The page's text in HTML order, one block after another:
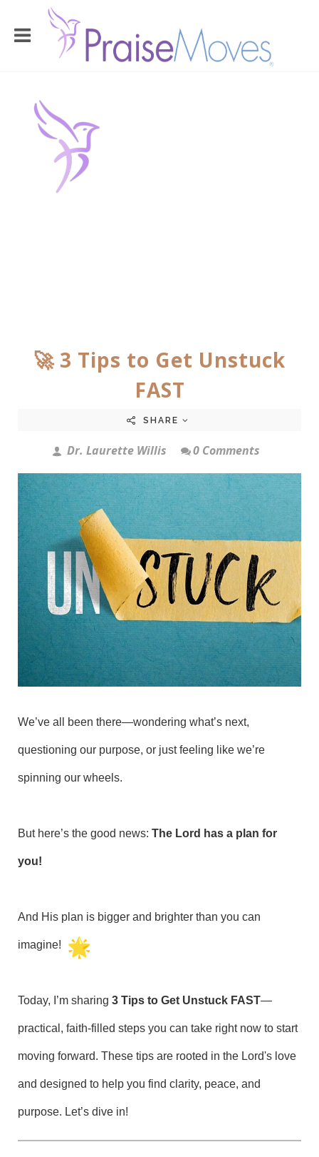
🚀 3 Tips to Get Unstuck
FAST
SHARE
Dr. Laurette Willis 0 Comments
We’ve all been there—wondering what’s next,
questioning our purpose, or just feeling like we’re
spinning our wheels.
But here’s the good news: The Lord has a plan for
you!
And His plan is bigger and brighter than you can
imagine!
Today, I’m sharing 3 Tips to Get Unstuck FAST—
practical, faith-filled steps you can take right now to start
moving forward. These tips are rooted in the Lord's love
and designed to help you find clarity, peace, and
purpose. Let’s dive in!